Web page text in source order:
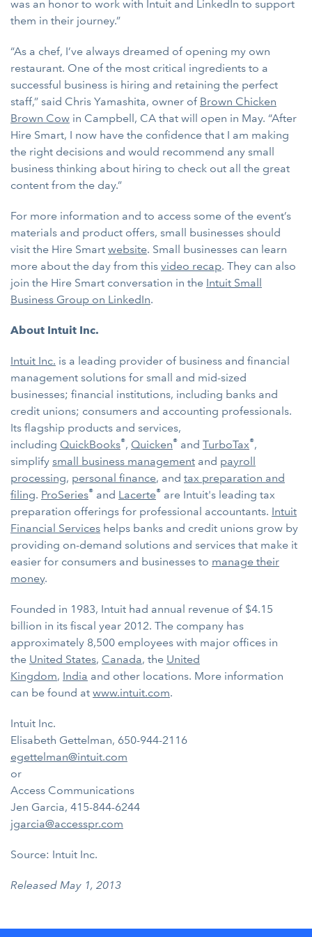
was an honor to work with Intuit and LinkedIn to support
them in their journey.”
“As a chef, I’ve always dreamed of opening my own
restaurant. One of the most critical ingredients to a
successful business is hiring and retaining the perfect
staff,” said Chris Yamashita, owner of Brown Chicken
Brown Cow in Campbell, CA that will open in May. “After
Hire Smart, I now have the confidence that I am making
the right decisions and would recommend any small
business thinking about hiring to check out all the great
content from the day.”
For more information and to access some of the event’s
materials and product offers, small businesses should
visit the Hire Smart website. Small businesses can learn
more about the day from this video recap. They can also
join the Hire Smart conversation in the Intuit Small
Business Group on LinkedIn.
About Intuit Inc.
Intuit Inc. is a leading provider of business and financial
management solutions for small and mid-sized
businesses; financial institutions, including banks and
credit unions; consumers and accounting professionals.
Its flagship products and services,
including QuickBooks®, Quicken® and TurboTax®,
simplify small business management and payroll
processing, personal finance, and tax preparation and
filing. ProSeries® and Lacerte® are Intuit's leading tax
preparation offerings for professional accountants. Intuit
Financial Services helps banks and credit unions grow by
providing on-demand solutions and services that make it
easier for consumers and businesses to manage their
money.
Founded in 1983, Intuit had annual revenue of $4.15
billion in its fiscal year 2012. The company has
approximately 8,500 employees with major offices in
the United States, Canada, the United
Kingdom, India and other locations. More information
can be found at www.intuit.com.
Intuit Inc.
Elisabeth Gettelman, 650-944-2116
egettelman@intuit.com
or
Access Communications
Jen Garcia, 415-844-6244
jgarcia@accesspr.com
Source: Intuit Inc.
Released May 1, 2013